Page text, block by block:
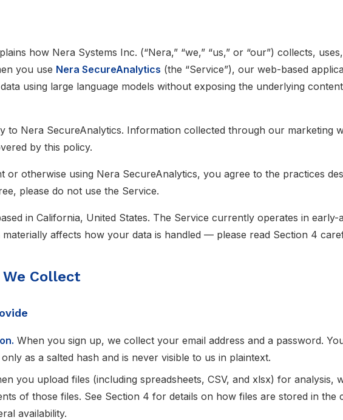
how Nera Systems Inc. (“Nera,” “we,” “us,” or “our”) collects,
you use Nera SecureAnalytics (the “Service”), our web-based
using large language models without exposing the underlying
to Nera SecureAnalytics. Information collected through our marketing
by this policy.
or otherwise using Nera SecureAnalytics, you agree to the practices
please do not use the Service.
in California, United States. The Service currently operates in early-
materially affects how your data is handled — please read Section 4
Collect
When you sign up, we collect your email address and a password.
as a salted hash and is never visible to us in plaintext.
you upload files (including spreadsheets, CSV, and xlsx) for analysis,
of those files. See Section 4 for details on how files are stored in the
availability.